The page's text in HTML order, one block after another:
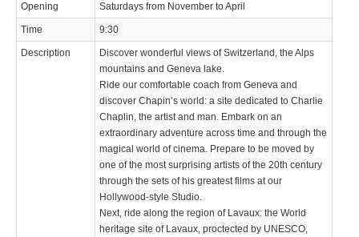
Opening Saturdays from November to April
Time 9:30
Description
Discover wonderful views of Switzerland, the Alps
mountains and Geneva lake.
Ride our comfortable coach from Geneva and
discover Chapin’s world: a site dedicated to Charlie
Chaplin, the artist and man. Embark on an
extraordinary adventure across time and through the
magical world of cinema. Prepare to be moved by
one of the most surprising artists of the 20th century
through the sets of his greatest films at our
Hollywood-style Studio.
Next, ride along the region of Lavaux: the World
heritage site of Lavaux, proctected by UNESCO,